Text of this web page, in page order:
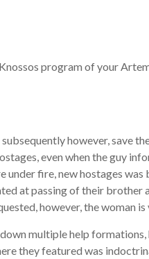
program of your
however, save
even when the guy
under fire, new hostages
at passing of their brother
however, the woman
multiple help
they featured was